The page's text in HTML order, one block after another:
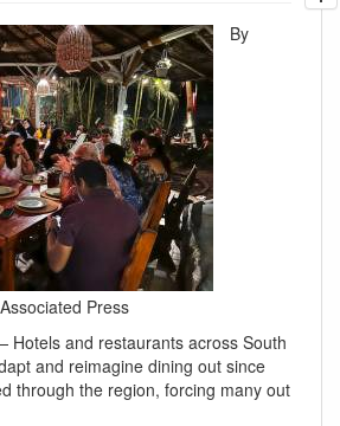
By
Press
Hotels and restaurants across South
and reimagine dining out since
through the region, forcing many out